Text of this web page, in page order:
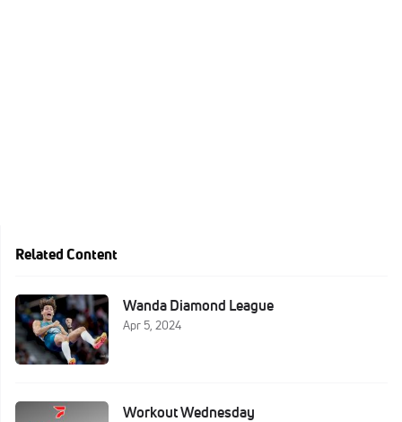
Related Content
Wanda Diamond League
Apr 5, 2024
Workout Wednesday